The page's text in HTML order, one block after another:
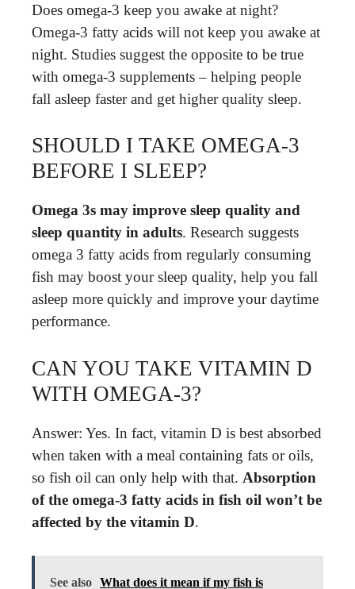
Does omega-3 keep you awake at night?
Omega-3 fatty acids will not keep you awake at
night. Studies suggest the opposite to be true
with omega-3 supplements – helping people
fall asleep faster and get higher quality sleep.
SHOULD I TAKE OMEGA-3
BEFORE I SLEEP?
Omega 3s may improve sleep quality and
sleep quantity in adults. Research suggests
omega 3 fatty acids from regularly consuming
fish may boost your sleep quality, help you fall
asleep more quickly and improve your daytime
performance.
CAN YOU TAKE VITAMIN D
WITH OMEGA-3?
Answer: Yes. In fact, vitamin D is best absorbed
when taken with a meal containing fats or oils,
so fish oil can only help with that. Absorption
of the omega-3 fatty acids in fish oil won’t be
affected by the vitamin D.
See also What does it mean if my fish is